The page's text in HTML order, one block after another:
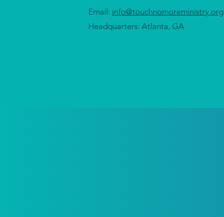
Email: info@touchnomoreministry.org
Headquarters: Atlanta, GA